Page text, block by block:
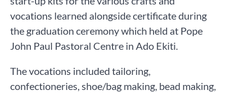
vocations learned alongside certificate during
the graduation ceremony which held at Pope
John Paul Pastoral Centre in Ado Ekiti.
The vocations included tailoring,
confectioneries, shoe/bag making, bead making,